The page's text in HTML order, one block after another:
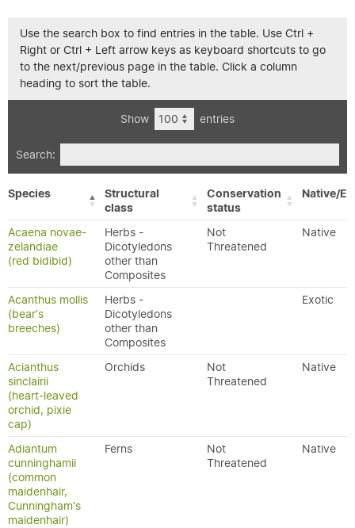
Use the search box to find entries in the table. Use Ctrl +
Right or Ctrl + Left arrow keys as keyboard shortcuts to go
to the next/previous page in the table. Click a column
heading to sort the table.
Show entries
Search:
Species
Structural
class
Conservation
status
Native/
Acaena novae-
zelandiae
(red bidibid)
Herbs -
Dicotyledons
other than
Composites
Not
Threatened
Native
Acanthus mollis
(bear's
breeches)
Herbs -
Dicotyledons
other than
Composites
Exotic
Acianthus
sinclairii
(heart-leaved
orchid, pixie
cap)
Orchids
Not
Threatened
Native
Adiantum
cunninghamii
(common
maidenhair,
Cunningham's
maidenhair)
Ferns
Not
Threatened
Native